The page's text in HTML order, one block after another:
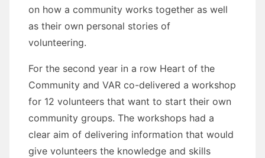
on how a community works together as well
as their own personal stories of
volunteering.
For the second year in a row Heart of the
Community and VAR co-delivered a workshop
for 12 volunteers that want to start their own
community groups. The workshops had a
clear aim of delivering information that would
give volunteers the knowledge and skills